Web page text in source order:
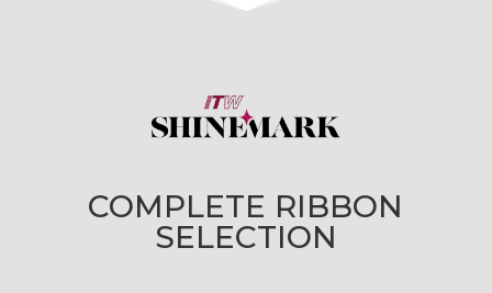
COMPLETE RIBBON
SELECTION